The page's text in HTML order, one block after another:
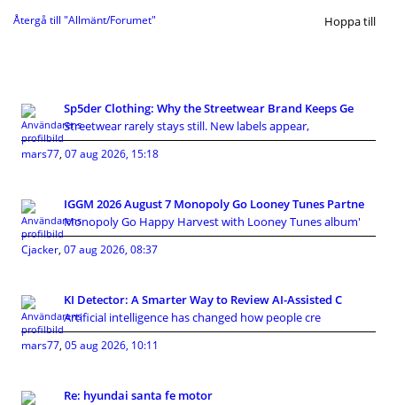
Återgå till "Allmänt/Forumet" Hoppa till
Sp5der Clothing: Why the Streetwear Brand Keeps Ge
Streetwear rarely stays still. New labels appear,
mars77, 07 aug 2026, 15:18
IGGM 2026 August 7 Monopoly Go Looney Tunes Partne
Monopoly Go Happy Harvest with Looney Tunes album'
Cjacker, 07 aug 2026, 08:37
KI Detector: A Smarter Way to Review AI-Assisted C
Artificial intelligence has changed how people cre
mars77, 05 aug 2026, 10:11
Re: hyundai santa fe motor